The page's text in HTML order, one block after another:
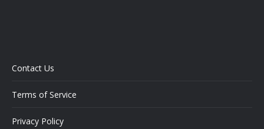
Contact Us
Terms of Service
Privacy Policy